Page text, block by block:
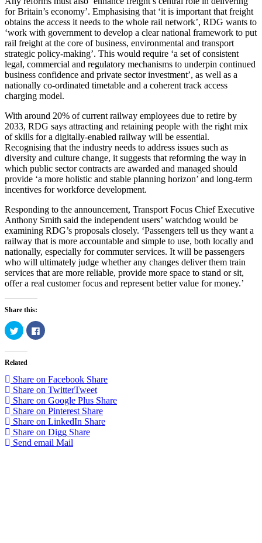
for Britain’s economy’. Emphasising that ‘it is important that freight
obtains the access it needs to the whole rail network’, RDG wants to
‘work with government to develop a clear national framework to put
rail freight at the core of business, environmental and transport
strategic policy-making’. This would require ‘a set of consistent
legal, commercial and regulatory mechanisms to underpin continued
business confidence and private sector investment’, as well as a
nationally co-ordinated timetable and a coherent track access
charging model.
With around 20% of current railway employees due to retire by
2033, RDG says attracting and retaining people with the right mix
of skills for a digitally-enabled railway will be essential.
Recognising that the industry needs to address issues such as
diversity and culture change, it suggests that reforming the way in
which public sector contracts are awarded and managed should
provide ‘a more holistic and stable planning horizon’ and long-term
incentives for workforce development.
Responding to the announcement, Transport Focus Chief Executive
Anthony Smith said the independent users’ watchdog would be
examining RDG’s proposals closely. ‘Passengers tell us they want a
railway that is more accountable and simple to use, both locally and
nationally, especially for commuter services. It will be passengers
who will ultimately judge whether any changes deliver them train
services that are more reliable, provide more space to stand or sit,
offer a real customer focus and represent better value for money.’
Share this:
Click
to
share
on
(Opens
new
window)
Click
to
new
window)
Related
Share on Facebook Share
Share on TwitterTweet
Share on Google Plus Share
Share on Pinterest Share
Share on LinkedIn Share
Share on Digg Share
Send email Mail